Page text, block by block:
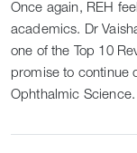
Once again, REH
academics. Dr
one of the Top 10
promise to continue
Ophthalmic Science.